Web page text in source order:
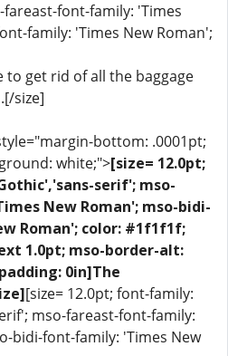
font-family: 'Times
family: 'Times New Roman';
get rid of all the baggage
size]
bottom: .0001pt;
white;">[size= 12.0pt;
serif'; mso-
New Roman'; mso-bidi-
Roman'; color: #1f1f1f;
1.0pt; mso-border-alt:
0in]The
[size= 12.0pt; font-family:
mso-fareast-font-family:
bidi-font-family: 'Times New